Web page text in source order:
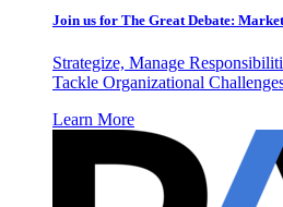
Join us for The Great Debate:
Strategize, Manage
Tackle Organizational
Learn More